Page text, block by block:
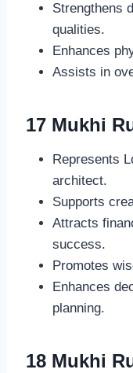
Strengthens
qualities.
Enhances
Assists in
17 Mukhi
Represents
architect.
Supports
Attracts
success.
Promotes
Enhances
planning.
18 Mukhi